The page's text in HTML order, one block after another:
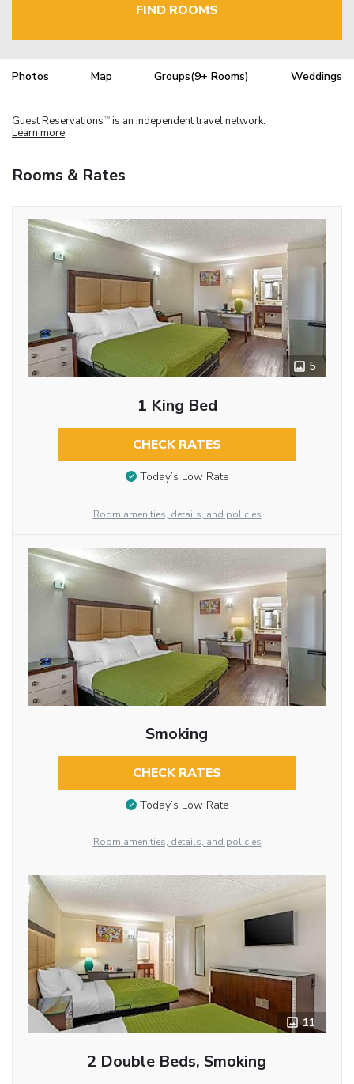
FIND ROOMS
Photos Map Groups(9+ Rooms) Weddings
Guest Reservations TM is an independent travel network.
Learn more
Rooms & Rates
5
1 King Bed
CHECK RATES
Today’s Low Rate
Room amenities, details, and policies
Smoking
CHECK RATES
Today’s Low Rate
Room amenities, details, and policies
11
2 Double Beds, Smoking